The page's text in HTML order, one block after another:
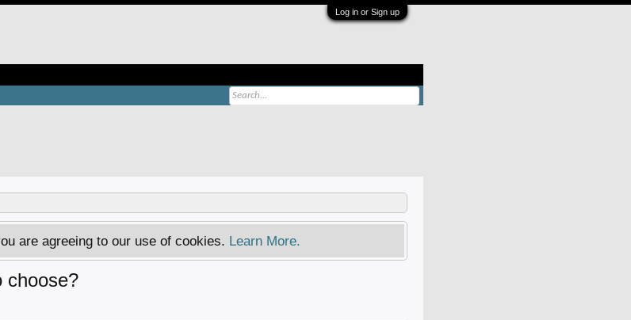
Log in or Sign up
are agreeing to our use of cookies. Learn More.
choose?